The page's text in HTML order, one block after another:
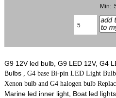
Min:
G9 12V led bulb, G9 LED 12V, G4
Bulbs
, G4 base Bi-pin LED Light
Xenon bulb and G4 halogen bulb
Marine led inner light, Boat led